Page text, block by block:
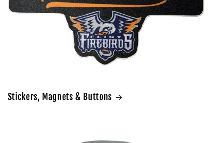
Stickers, Magnets & Buttons